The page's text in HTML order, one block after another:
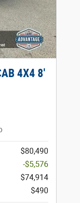
4X4 8'
$80,490
-$5,576
$74,914
$490